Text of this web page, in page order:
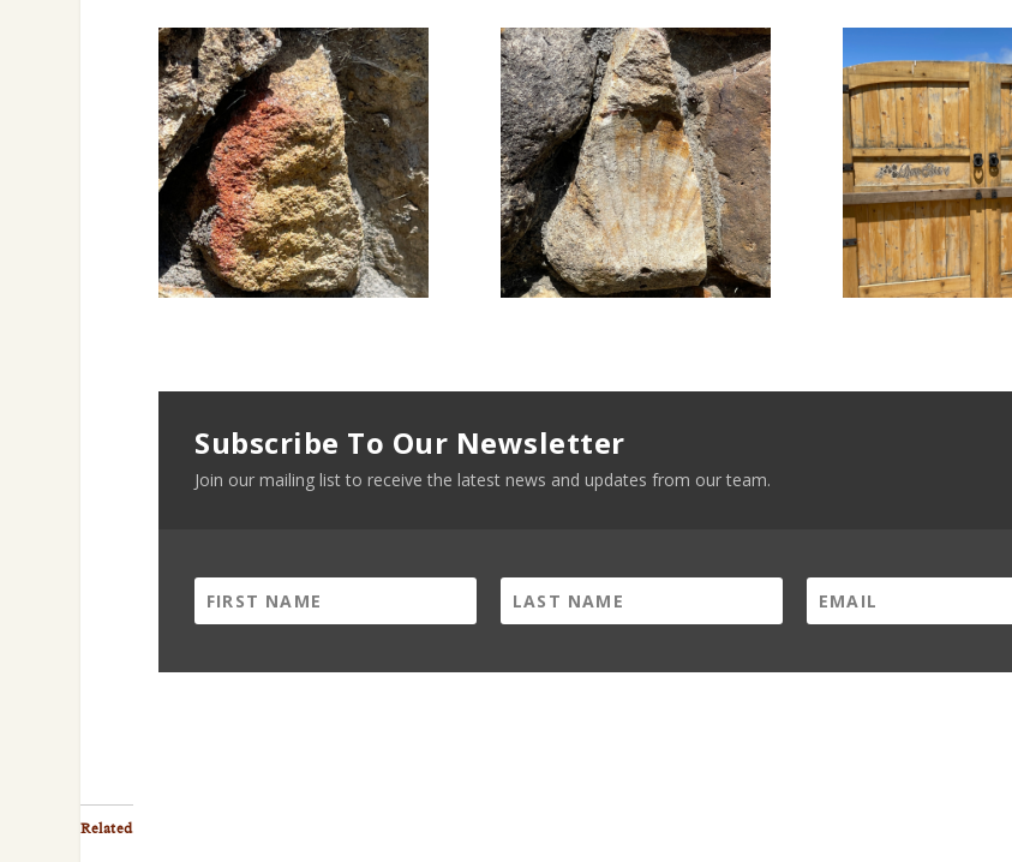
Subscribe To Our Newsletter
Join our mailing list to receive the latest news and updates from our team.
Related